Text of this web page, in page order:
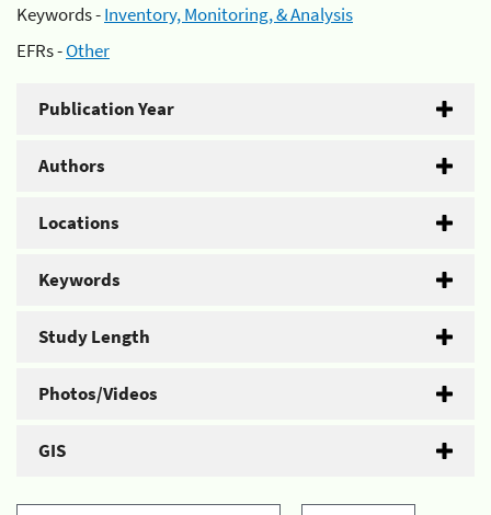
Keywords -Inventory, Monitoring, & Analysis
EFRs -Other
Publication Year
Authors
Locations
Keywords
Study Length
Photos/Videos
GIS